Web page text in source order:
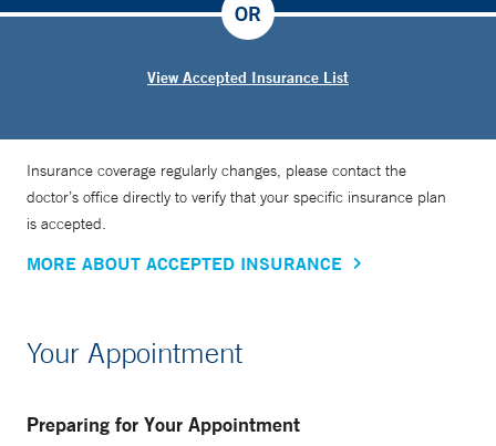
View Accepted Insurance List
OR
Insurance coverage regularly changes, please contact the
doctor’s office directly to verify that your specific insurance plan
is accepted.
MORE ABOUT ACCEPTED INSURANCE
Your Appointment
Preparing for Your Appointment